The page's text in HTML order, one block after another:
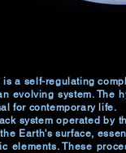
a self-regulating
evolving system. The
for contemporary life.
system operated
Earth's surface,
elements. These